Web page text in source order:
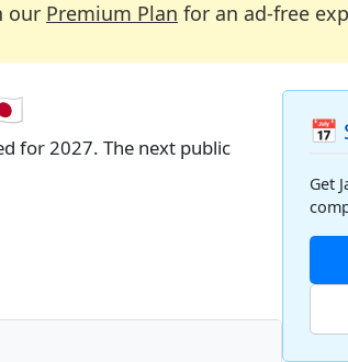
our Premium Plan for an ad-free
for 2027. The next public
📅
Get